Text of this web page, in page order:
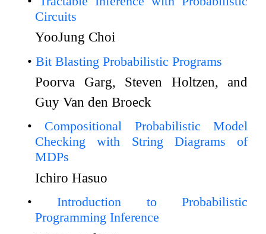
Circuits
YooJung Choi
Bit Blasting Probabilistic Programs
Poorva Garg, Steven Holtzen, and
Guy Van den Broeck
Compositional Probabilistic Model
Checking with String Diagrams of
MDPs
Ichiro Hasuo
Introduction to Probabilistic
Programming Inference